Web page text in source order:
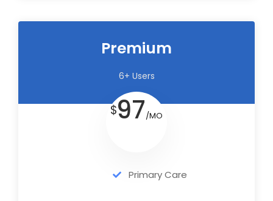
Premium
6+ Users
$97/MO
Primary Care